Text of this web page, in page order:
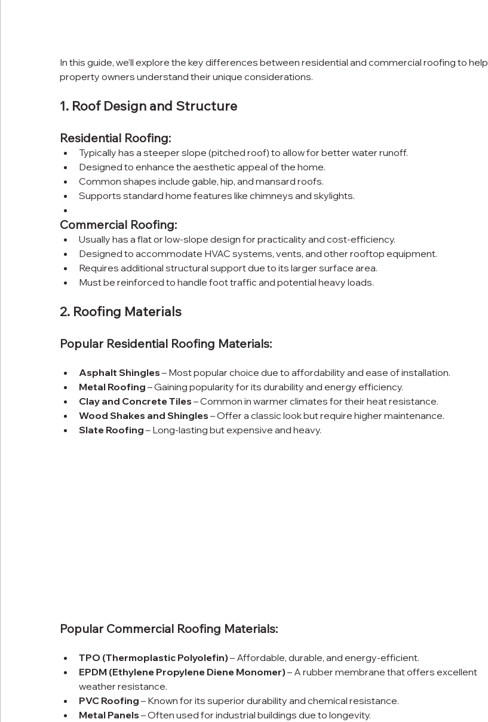
In this guide, we’ll explore the key differences between residential and commercial roofing to help
property owners understand their unique considerations.
1. Roof Design and Structure
Residential Roofing:
Typically has a steeper slope (pitched roof) to allow for better water runoff.
Designed to enhance the aesthetic appeal of the home.
Common shapes include gable, hip, and mansard roofs.
Supports standard home features like chimneys and skylights.
Commercial Roofing:
Usually has a flat or low-slope design for practicality and cost-efficiency.
Designed to accommodate HVAC systems, vents, and other rooftop equipment.
Requires additional structural support due to its larger surface area.
Must be reinforced to handle foot traffic and potential heavy loads.
2. Roofing Materials
Popular Residential Roofing Materials:
Asphalt Shingles – Most popular choice due to affordability and ease of installation.
Metal Roofing – Gaining popularity for its durability and energy efficiency.
Clay and Concrete Tiles – Common in warmer climates for their heat resistance.
Wood Shakes and Shingles – Offer a classic look but require higher maintenance.
Slate Roofing – Long-lasting but expensive and heavy.
Popular Commercial Roofing Materials:
TPO (Thermoplastic Polyolefin) – Affordable, durable, and energy-efficient.
EPDM (Ethylene Propylene Diene Monomer) – A rubber membrane that offers excellent
weather resistance.
PVC Roofing – Known for its superior durability and chemical resistance.
Metal Panels – Often used for industrial buildings due to longevity.